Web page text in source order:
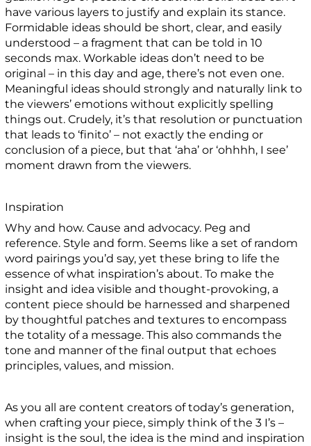
have various layers to justify and explain its stance.
Formidable ideas should be short, clear, and easily
understood – a fragment that can be told in 10
seconds max. Workable ideas don’t need to be
original – in this day and age, there’s not even one.
Meaningful ideas should strongly and naturally link to
the viewers’ emotions without explicitly spelling
things out. Crudely, it’s that resolution or punctuation
that leads to ‘finito’ – not exactly the ending or
conclusion of a piece, but that ‘aha’ or ‘ohhhh, I see’
moment drawn from the viewers.
Inspiration
Why and how. Cause and advocacy. Peg and
reference. Style and form. Seems like a set of random
word pairings you’d say, yet these bring to life the
essence of what inspiration’s about. To make the
insight and idea visible and thought-provoking, a
content piece should be harnessed and sharpened
by thoughtful patches and textures to encompass
the totality of a message. This also commands the
tone and manner of the final output that echoes
principles, values, and mission.
As you all are content creators of today’s generation,
when crafting your piece, simply think of the 3 I’s –
insight is the soul, the idea is the mind and inspiration